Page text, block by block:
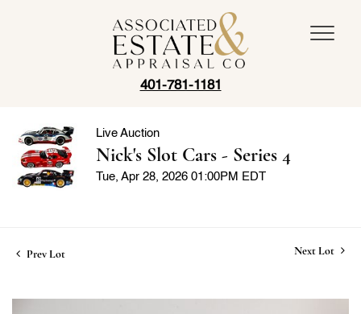
401-781-1181
Live Auction
Nick's Slot Cars - Series 4
Tue, Apr 28, 2026 01:00PM EDT
Prev Lot Next Lot